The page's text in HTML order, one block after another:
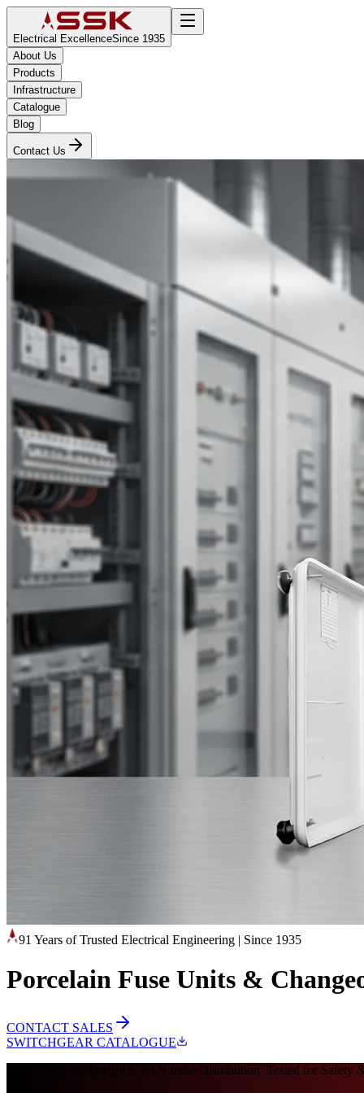
Electrical ExcellenceSince 1935
About Us
Products
Infrastructure
Catalogue
Blog
Contact Us
91 Years of Trusted Electrical Engineering | Since 1935
Porcelain Fuse Units &
CONTACT SALES
SWITCHGEAR CATALOGUE
Since 1935. ISI Certified. PAN India Distribution. Tested for Safety